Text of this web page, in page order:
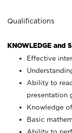
Qualifications
KNOWLEDGE and
Effective
Ability to
presentation
Knowledge
Basic
Ability to